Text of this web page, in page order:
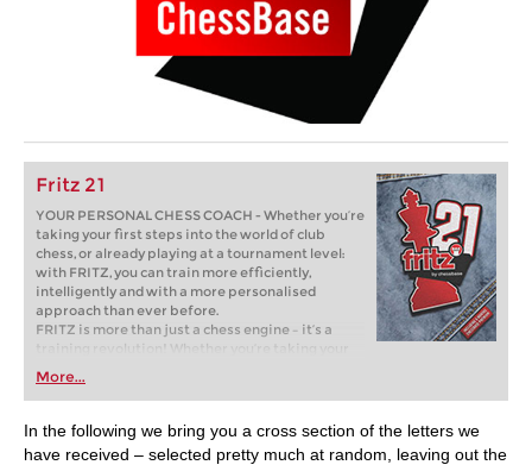
Fritz 21
YOUR PERSONAL CHESS COACH - Whether you’re
taking your first steps into the world of club
chess, or already playing at a tournament level:
with FRITZ, you can train more efficiently,
intelligently and with a more personalised
approach than ever before.
FRITZ is more than just a chess engine – it’s a
training revolution! Whether you’re taking your
first steps into the world of club chess, or already
playing at a tournament level: with FRITZ, you can
train more efficiently, intelligently and with a
more personalised approach than ever before.
More...
In the following we bring you a cross section of the letters we
have received – selected pretty much at random, leaving out the